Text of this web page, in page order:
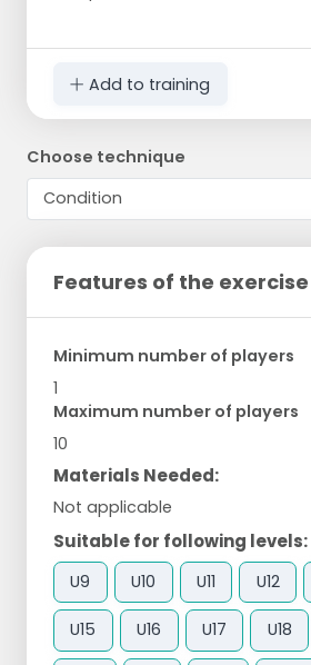
Add to training
Choose technique
Features of the exercise
Minimum number of players
1
Maximum number of players
10
Materials Needed:
Not applicable
Suitable for following levels:
U9 U10 U11 U12
U15 U16 U17 U18